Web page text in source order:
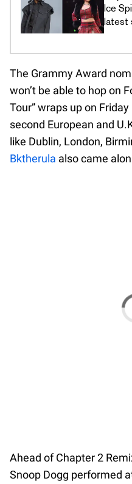
Ice
latest
The Grammy Award
won’t be able to hop on
Tour” wraps up on
second European and
like Dublin, London,
Bktherula also came
Ahead of Chapter 2
Snoop Dogg performed